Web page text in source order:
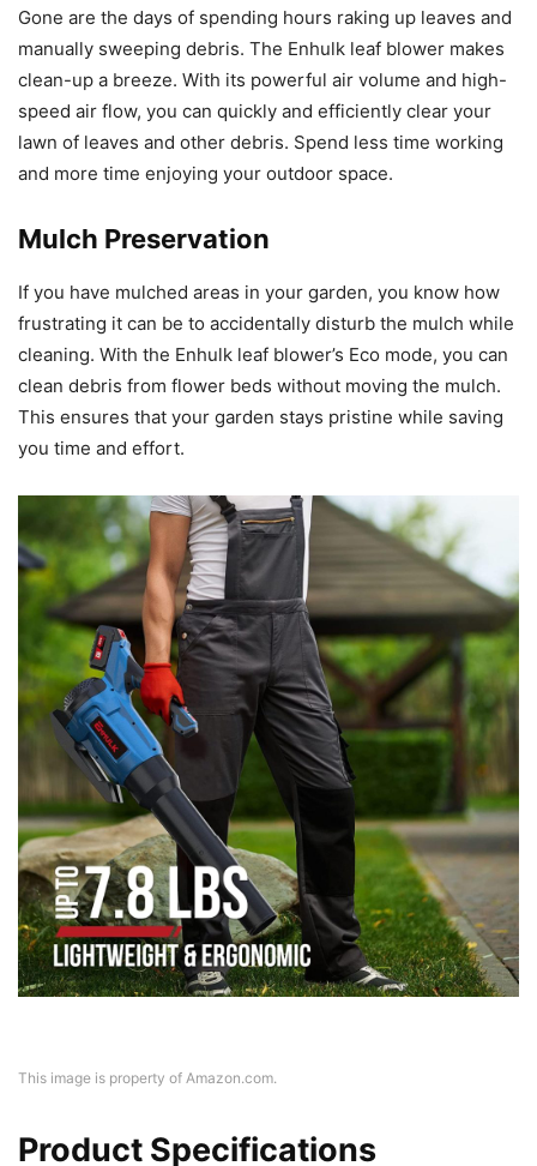
Gone are the days of spending hours raking up leaves and
manually sweeping debris. The Enhulk leaf blower makes
clean-up a breeze. With its powerful air volume and high-
speed air flow, you can quickly and efficiently clear your
lawn of leaves and other debris. Spend less time working
and more time enjoying your outdoor space.
Mulch Preservation
If you have mulched areas in your garden, you know how
frustrating it can be to accidentally disturb the mulch while
cleaning. With the Enhulk leaf blower’s Eco mode, you can
clean debris from flower beds without moving the mulch.
This ensures that your garden stays pristine while saving
you time and effort.
This image is property of Amazon.com.
Product Specifications